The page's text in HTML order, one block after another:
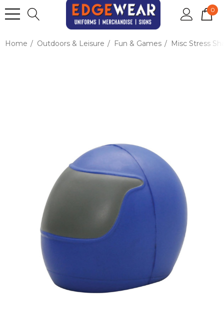
0
Home Outdoors & Leisure Fun & Games Misc Stress